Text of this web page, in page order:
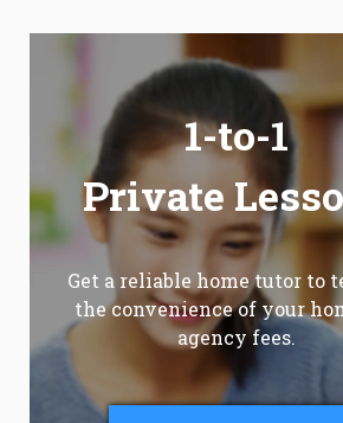
1-to-1
Private
Get a reliable home tutor to
the convenience of your
agency fees.